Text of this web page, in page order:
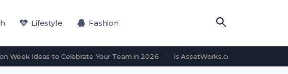
Lifestyle Fashion
Week Ideas to Celebrate Your Team in 2026 Is AssetWorks.com a Free Email